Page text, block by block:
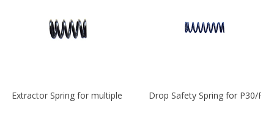
Extractor Spring for multiple modelsDrop Safety Spring for P30/